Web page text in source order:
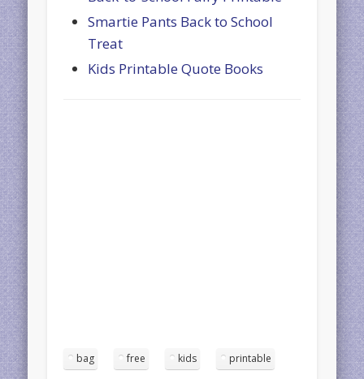
Smartie Pants Back to School
Treat
Kids Printable Quote Books
bag free kids printable